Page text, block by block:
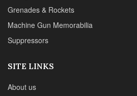
Grenades & Rockets
Machine Gun Memorabilia
Suppressors
SITE LINKS
About us